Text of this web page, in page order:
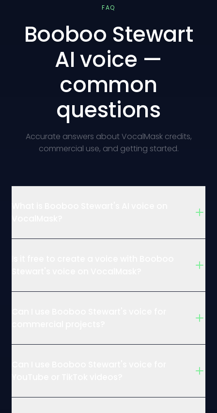
FAQ
Booboo Stewart
AI voice —
common
questions
Accurate answers about VocalMask credits,
commercial use, and getting started.